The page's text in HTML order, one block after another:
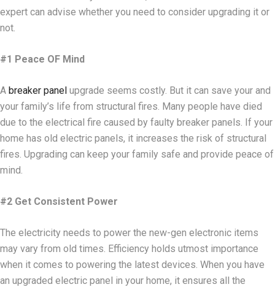
expert can advise whether you need to consider upgrading it or
not.
#1 Peace OF Mind
A breaker panel upgrade seems costly. But it can save your and
your family’s life from structural fires. Many people have died
due to the electrical fire caused by faulty breaker panels. If your
home has old electric panels, it increases the risk of structural
fires. Upgrading can keep your family safe and provide peace of
mind.
#2 Get Consistent Power
The electricity needs to power the new-gen electronic items
may vary from old times. Efficiency holds utmost importance
when it comes to powering the latest devices. When you have
an upgraded electric panel in your home, it ensures all the